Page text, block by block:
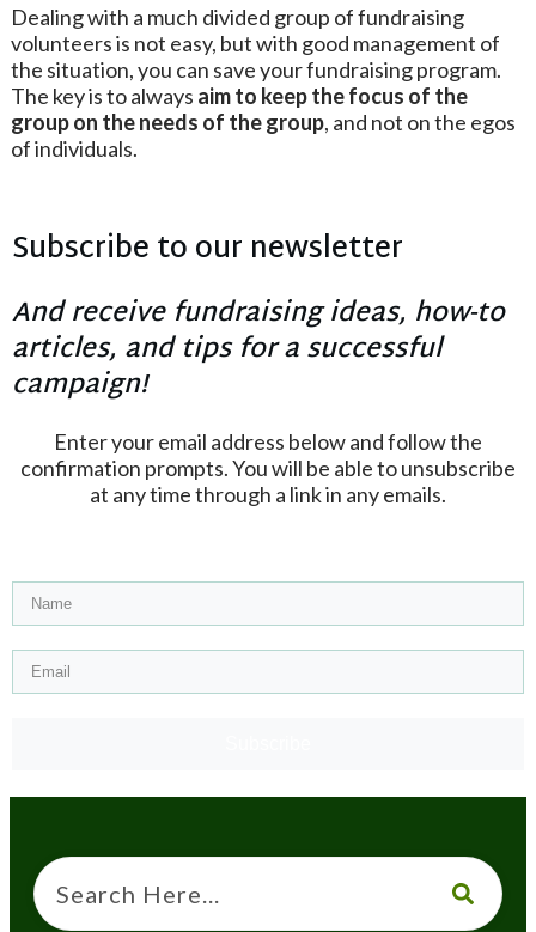
Dealing with a much divided group of fundraising
volunteers is not easy, but with good management of
the situation, you can save your fundraising program.
The key is to always aim to keep the focus of the
group on the needs of the group, and not on the egos
of individuals.
Subscribe to our newsletter
And receive fundraising ideas, how-to
articles, and tips for a successful
campaign!
Enter your email address below and follow the
confirmation prompts. You will be able to unsubscribe
at any time through a link in any emails.